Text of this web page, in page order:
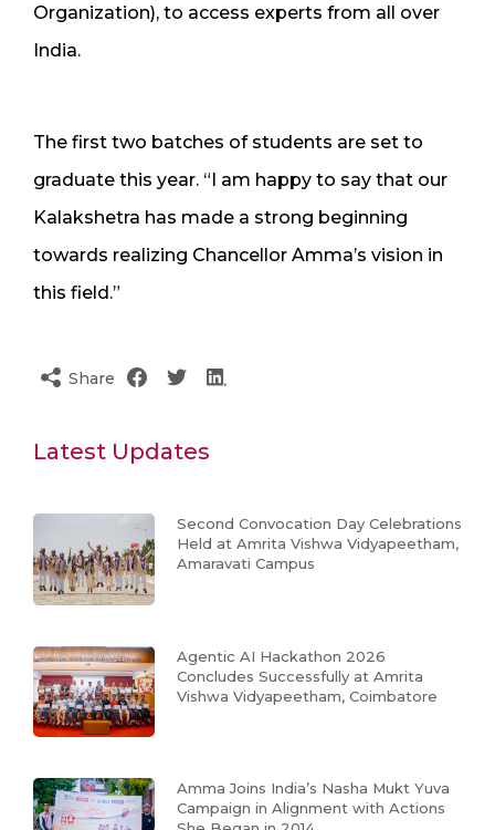
Organization), to access experts from all over
India.
The first two batches of students are set to
graduate this year. “I am happy to say that our
Kalakshetra has made a strong beginning
towards realizing Chancellor Amma’s vision in
this field.”
Share
Latest Updates
Second Convocation Day Celebrations
Held at Amrita Vishwa Vidyapeetham,
Amaravati Campus
Agentic AI Hackathon 2026
Concludes Successfully at Amrita
Vishwa Vidyapeetham, Coimbatore
Amma Joins India’s Nasha Mukt Yuva
Campaign in Alignment with Actions